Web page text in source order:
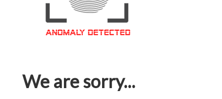
We are sorry...